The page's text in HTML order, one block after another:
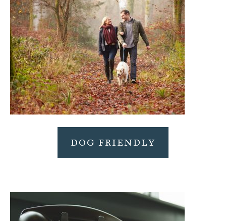
DOG FRIENDLY